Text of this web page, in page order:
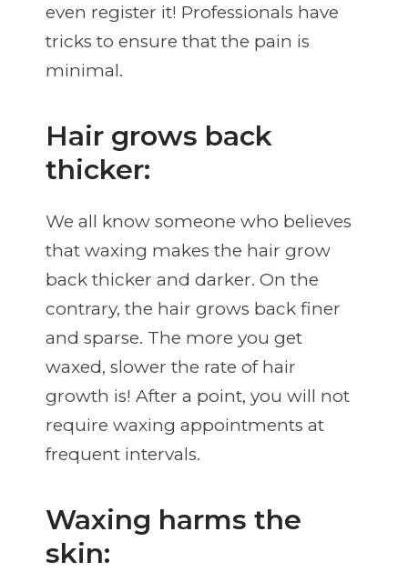
even register it! Professionals have
tricks to ensure that the pain is
minimal.
Hair grows back
thicker:
We all know someone who believes
that waxing makes the hair grow
back thicker and darker. On the
contrary, the hair grows back finer
and sparse. The more you get
waxed, slower the rate of hair
growth is! After a point, you will not
require waxing appointments at
frequent intervals.
Waxing harms the
skin: